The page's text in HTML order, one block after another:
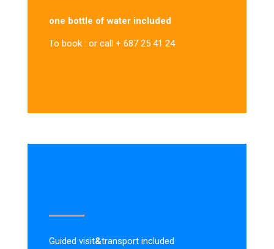
one bottle of water included
To book : or call + 687 25 41 24
Guided visit&transport included